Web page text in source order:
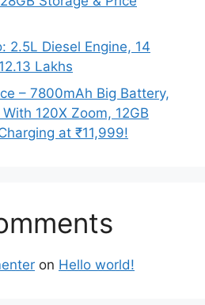
2.5L Diesel Engine, 14
Lakhs
– 7800mAh Big Battery,
120X Zoom, 12GB
at ₹11,999!
on Hello world!